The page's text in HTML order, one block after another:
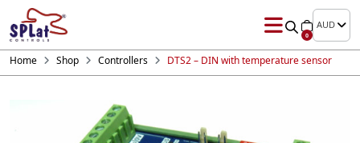
0
AUD
Home Shop Controllers DTS2 – DIN with temperature sensor